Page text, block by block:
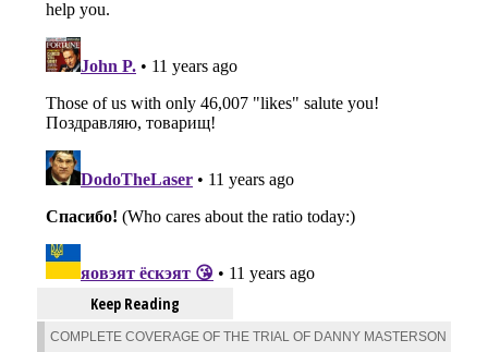
Keep Reading
COMPLETE COVERAGE OF THE TRIAL OF DANNY MASTERSON